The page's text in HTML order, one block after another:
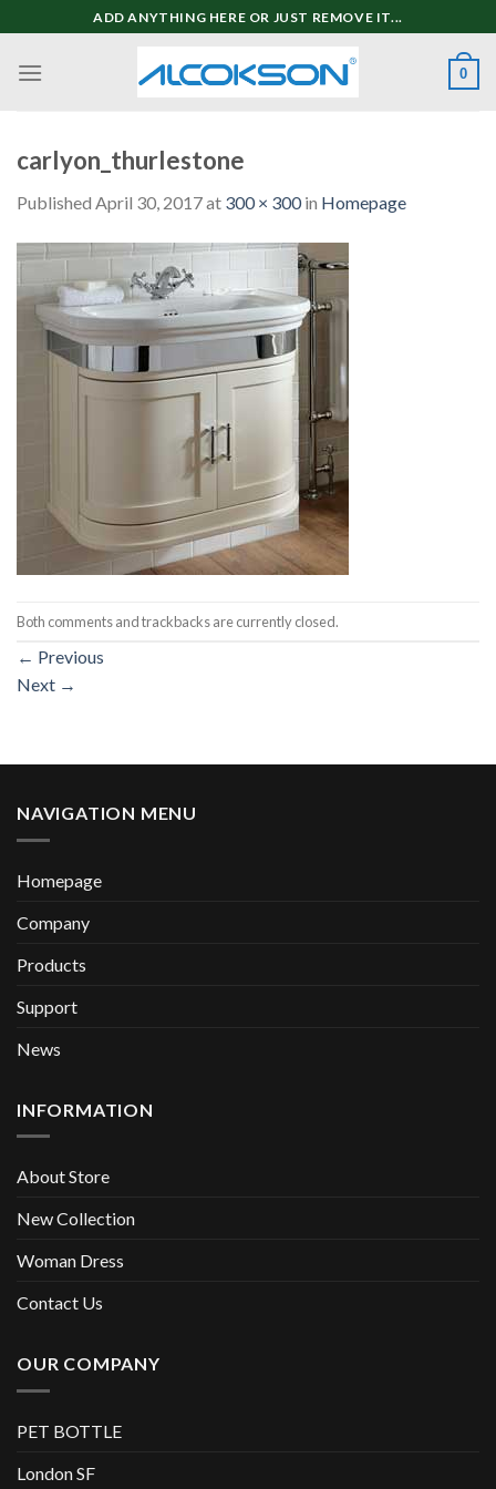
to
content
ADD ANYTHING HERE OR JUST REMOVE IT...
0
carlyon_thurlestone
Published April 30, 2017at 300 × 300in Homepage
Both comments and trackbacks are currently closed.
← Previous
Next →
NAVIGATION MENU
Homepage
Company
Products
Support
News
INFORMATION
About Store
New Collection
Woman Dress
Contact Us
OUR COMPANY
PET BOTTLE
London SF